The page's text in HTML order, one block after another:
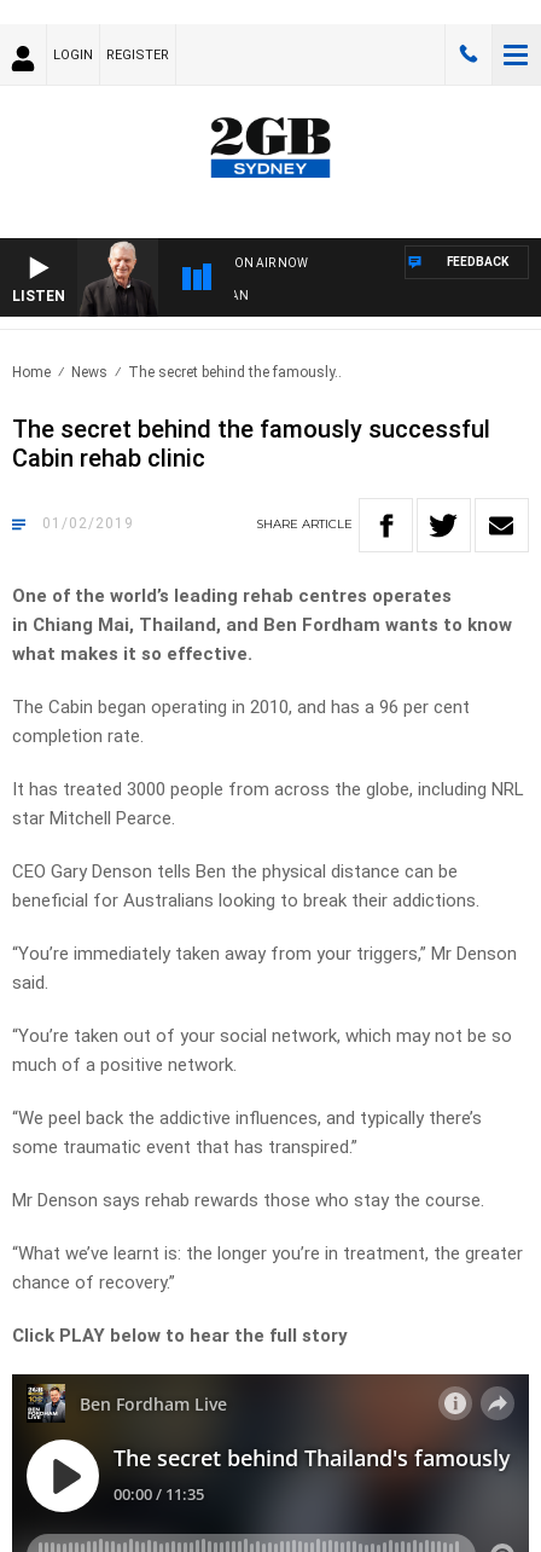
LOGIN REGISTER
LISTEN
ON AIR NOW FEEDBACK
Home News The secret behind the famously..
The secret behind the famously successful
Cabin rehab clinic
01/02/2019 SHARE ARTICLE
One of the world’s leading rehab centres operates
in Chiang Mai, Thailand, and Ben Fordham wants to know
what makes it so effective.
The Cabin began operating in 2010, and has a 96 per cent
completion rate.
It has treated 3000 people from across the globe, including NRL
star Mitchell Pearce.
CEO Gary Denson tells Ben the physical distance can be
beneficial for Australians looking to break their addictions.
“You’re immediately taken away from your triggers,” Mr Denson
said.
“You’re taken out of your social network, which may not be so
much of a positive network.
“We peel back the addictive influences, and typically there’s
some traumatic event that has transpired.”
Mr Denson says rehab rewards those who stay the course.
“What we’ve learnt is: the longer you’re in treatment, the greater
chance of recovery.”
Click PLAY below to hear the full story